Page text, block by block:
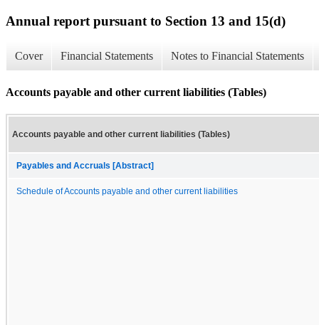
Annual report pursuant to Section 13 and 15(d)
Cover Financial Statements Notes to Financial Statements
Accounts payable and other current liabilities (Tables)
Accounts payable and other current liabilities (Tables)
Payables and Accruals [Abstract]
Schedule of Accounts payable and other current liabilities